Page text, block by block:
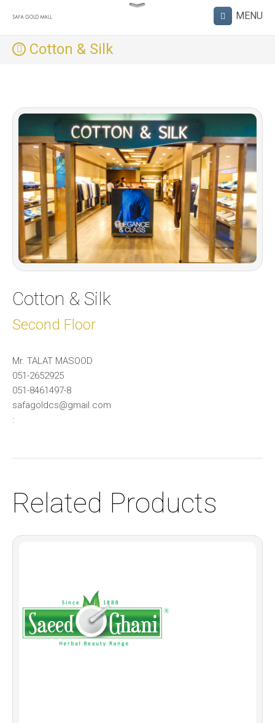
Cotton & Silk
Cotton & Silk
Second Floor
Mr. TALAT MASOOD
051-2652925
051-8461497-8
safagoldcs@gmail.com
:
Related Products